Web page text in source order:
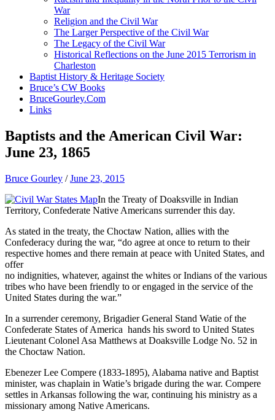
War
Religion and the Civil War
The Larger Perspective of the Civil War
The Legacy of the Civil War
Historical Reflections on the June 2015 Terrorism in
Charleston
Baptist History & Heritage Society
Bruce’s CW Books
BruceGourley.Com
Links
Baptists and the American Civil War:
June 23, 1865
Bruce Gourley /June 23, 2015
In the Treaty of Doaksville in Indian
Territory, Confederate Native Americans surrender this day.
As stated in the treaty, the Choctaw Nation, allies with the
Confederacy during the war, “do agree at once to return to their
respective homes and there remain at peace with United States, and
offer
no indignities, whatever, against the whites or Indians of the various
tribes who have been friendly to or engaged in the service of the
United States during the war.”
In a surrender ceremony, Brigadier General Stand Watie of the
Confederate States of America hands his sword to United States
Lieutenant Colonel Asa Matthews at Doaksville Lodge No. 52 in
the Choctaw Nation.
Ebenezer Lee Compere (1833-1895), Alabama native and Baptist
minister, was chaplain in Watie’s brigade during the war. Compere
settles in Arkansas following the war, continuing his ministry as a
missionary among Native Americans.